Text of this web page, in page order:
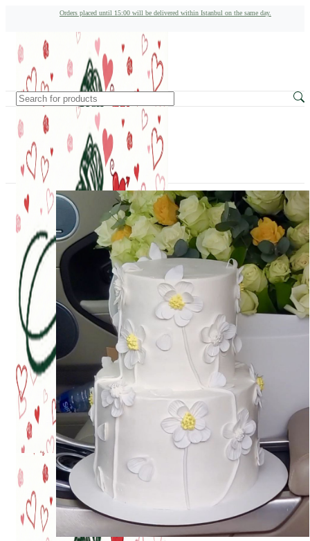
Orders placed until 15:00 will be delivered within Istanbul on the same day.